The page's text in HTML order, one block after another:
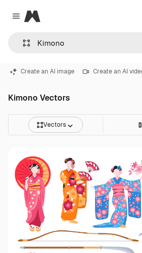
Close menu
Magnific
Create an AI image Create an AI
Kimono Vectors
Vectors